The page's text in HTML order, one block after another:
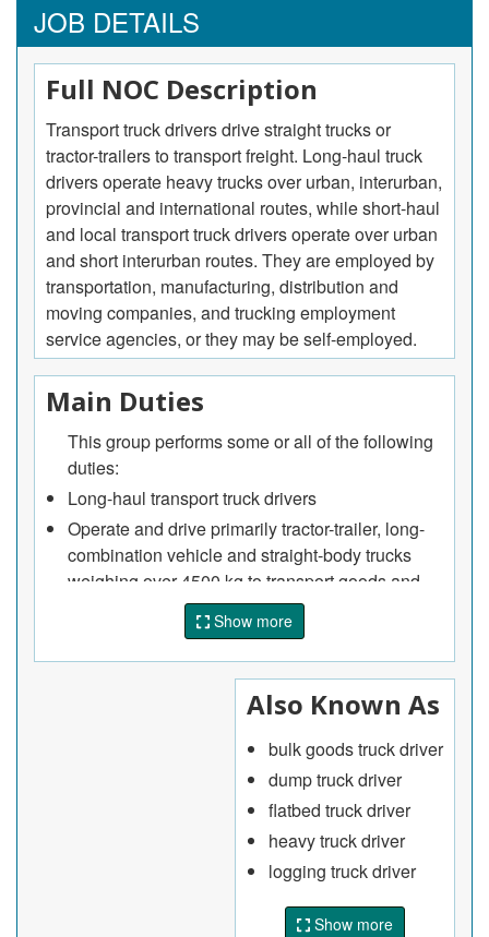
JOB DETAILS
Full NOC Description
Transport truck drivers drive straight trucks or
tractor-trailers to transport freight. Long-haul truck
drivers operate heavy trucks over urban, interurban,
provincial and international routes, while short-haul
and local transport truck drivers operate over urban
and short interurban routes. They are employed by
transportation, manufacturing, distribution and
moving companies, and trucking employment
service agencies, or they may be self-employed.
Main Duties
This group performs some or all of the following
duties:
Long-haul transport truck drivers
Operate and drive primarily tractor-trailer, long-
combination vehicle and straight-body trucks
weighing over 4500 kg to transport goods and
materials over long distances
Plan trip logistics and obtain required
documentation to transport goods
Perform pre-trip, en route and post-trip
inspection of vehicle systems, equipment and
accessories such as tires, lights and turning
signals, brakes and cold storage
Ensure cargo is secured properly in accordance
with safety requirements and follow safety
procedures for transporting dangerous goods
Obtain special permits and other documents
required to transport cargo on international
Show more
Also Known As
bulk goods truck driver
dump truck driver
flatbed truck driver
heavy truck driver
logging truck driver
Show more